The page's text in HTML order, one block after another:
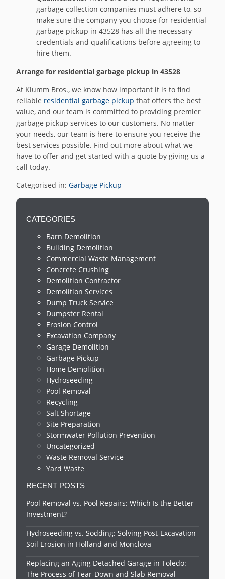
garbage collection companies must adhere to, so
make sure the company you choose for residential
garbage pickup in 43528 has all the necessary
credentials and qualifications before agreeing to
hire them.
Arrange for residential garbage pickup in 43528
At Klumm Bros., we know how important it is to find
reliable residential garbage pickup that offers the best
value, and our team is committed to providing premier
garbage pickup services to our customers. No matter
your needs, our team is here to ensure you receive the
best services possible. Find out more about what we
have to offer and get started with a quote by giving us a
call today.
Categorised in:Garbage Pickup
CATEGORIES
Barn Demolition
Building Demolition
Commercial Waste Management
Concrete Crushing
Demolition Contractor
Demolition Services
Dump Truck Service
Dumpster Rental
Erosion Control
Excavation Company
Garage Demolition
Garbage Pickup
Home Demolition
Hydroseeding
Pool Removal
Recycling
Salt Shortage
Site Preparation
Stormwater Pollution Prevention
Uncategorized
Waste Removal Service
Yard Waste
RECENT POSTS
Pool Removal vs. Pool Repairs: Which Is the Better
Investment?
Hydroseeding vs. Sodding: Solving Post-Excavation
Soil Erosion in Holland and Monclova
Replacing an Aging Detached Garage in Toledo:
The Process of Tear-Down and Slab Removal